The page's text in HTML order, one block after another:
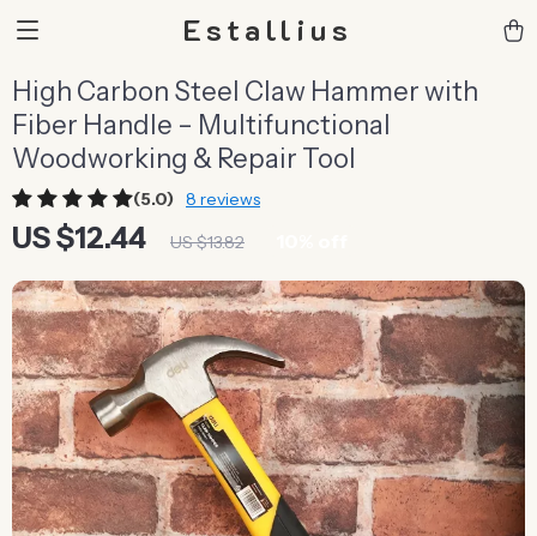
Estallius
High Carbon Steel Claw Hammer with
Fiber Handle – Multifunctional
Woodworking & Repair Tool
(5.0) 8 reviews
US $12.44 US $13.82